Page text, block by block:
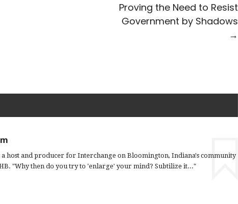
Proving the Need to Resist
Government by Shadows
→
a host and producer for Interchange on Bloomington, Indiana's community
"Why then do you try to 'enlarge' your mind? Subtilize it..."